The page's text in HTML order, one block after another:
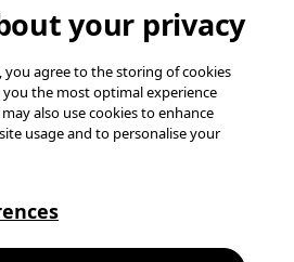
regarding U.S. roles. If
or religious
the job application
this formfor
all rights reserved.
by
your privacy
you agree to the storing of cookies
the most optimal experience
also use cookies to enhance
usage and to personalise your